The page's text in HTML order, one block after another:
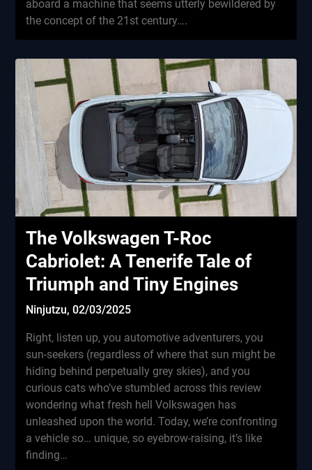
aboard a machine that seems utterly bewildered by
the concept of the 21st century….
The Volkswagen T-Roc
Cabriolet: A Tenerife Tale of
Triumph and Tiny Engines
Ninjutzu,02/03/2025
Right, listen up, you automotive adventurers, you
sun-seekers (regardless of where that sun might be
hiding behind perpetually grey skies), and you
curious cats who’ve stumbled across this review
wondering what fresh hell Volkswagen has
unleashed upon the world. Today, we’re confronting
a vehicle so… unique, so eyebrow-raising, it’s like
finding…